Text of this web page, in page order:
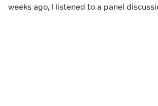
weeks ago, I listened to a panel